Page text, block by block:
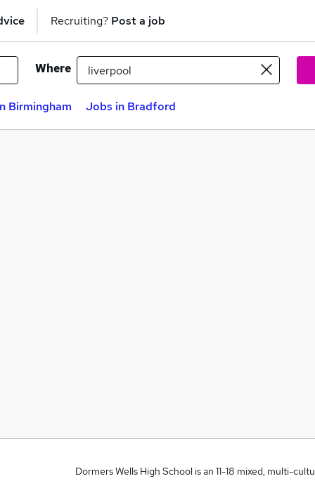
Recruiting? Post a job
Where
Birmingham Jobs in Bradford
Dormers Wells High School is an 11-18 mixed, multi-